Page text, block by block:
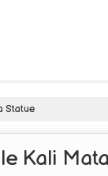
Statue
Kali